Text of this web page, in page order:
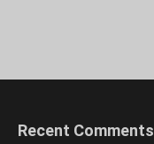
Recent Comments